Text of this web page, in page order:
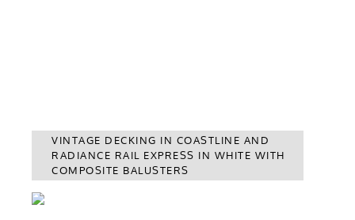
VINTAGE DECKING IN COASTLINE AND
RADIANCE RAIL EXPRESS IN WHITE WITH
COMPOSITE BALUSTERS